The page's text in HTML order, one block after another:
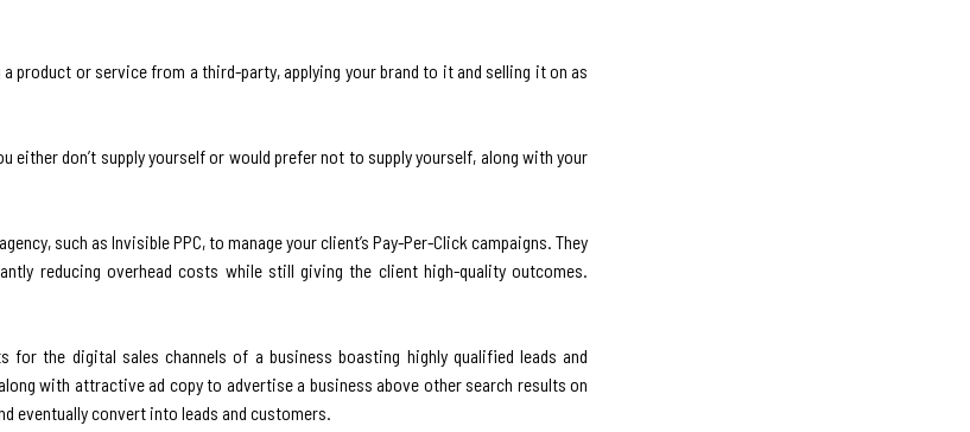
product or service from a third-party, applying your brand to it and selling it on as
either don’t supply yourself or would prefer not to supply yourself, along with your
such as Invisible PPC, to manage your client’s Pay-Per-Click campaigns. They
reducing overhead costs while still giving the client high-quality outcomes.
the digital sales channels of a business boasting highly qualified leads and
with attractive ad copy to advertise a business above other search results on
eventually convert into leads and customers.